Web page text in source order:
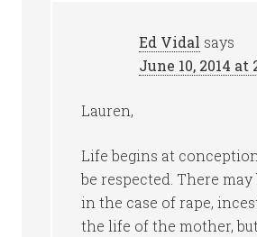
Ed Vidal says
June 10, 2014 at
Lauren,
Life begins at
be respected. There
in the case of rape,
the life of the mother,